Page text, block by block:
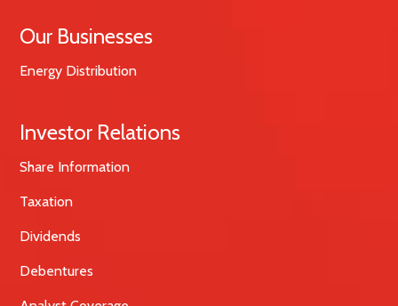
Our Businesses
Energy Distribution
Investor Relations
Share Information
Taxation
Dividends
Debentures